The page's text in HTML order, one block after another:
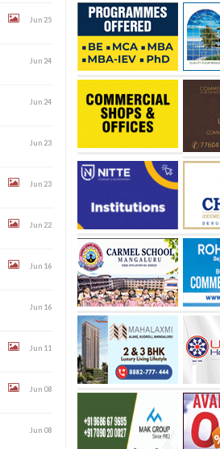
Jun 25
Jun 24
Jun 24
Jun 23
Jun 23
Jun 22
Jun 16
Jun 16
Jun 11
Jun 08
Jun 08